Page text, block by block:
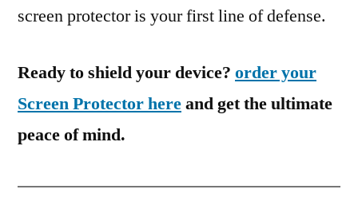
screen protector is your first line of defense.
Ready to shield your device? order your
Screen Protector hereand get the ultimate
peace of mind.